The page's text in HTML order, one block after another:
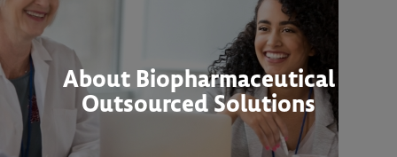
About Biopharmaceutical
Outsourced Solutions